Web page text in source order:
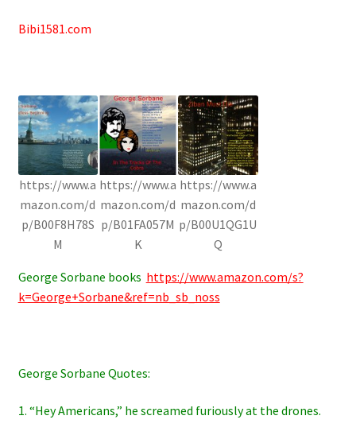
Bibi1581.com
https://www.a
mazon.com/d
p/B00F8H78S
M
https://www.a
mazon.com/d
p/B01FA057M
K
https://www.a
mazon.com/d
p/B00U1QG1U
Q
George Sorbane books https://www.amazon.com/s?
k=George+Sorbane&ref=nb_sb_noss
George Sorbane Quotes:
1. “Hey Americans,” he screamed furiously at the drones.